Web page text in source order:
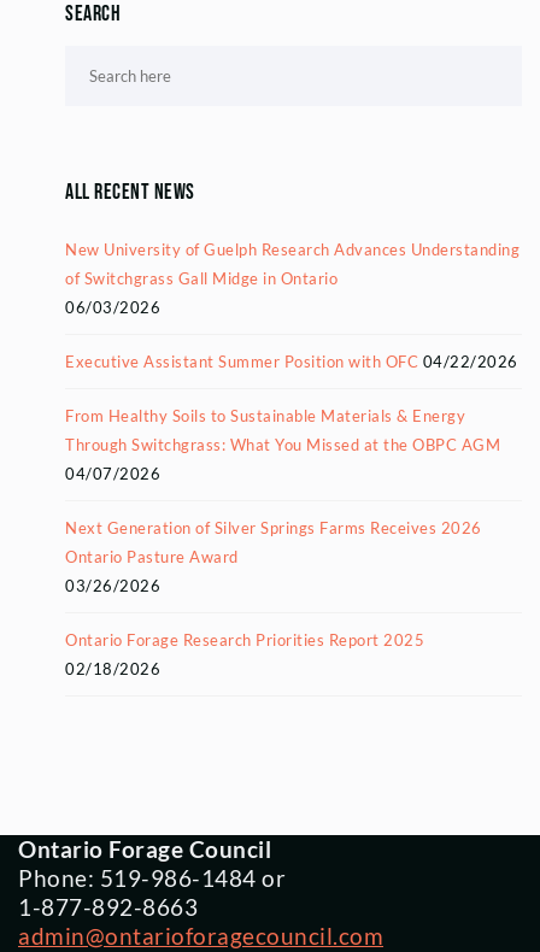
Search
All Recent News
New University of Guelph Research Advances Understanding
of Switchgrass Gall Midge in Ontario
06/03/2026
Executive Assistant Summer Position with OFC 04/22/2026
From Healthy Soils to Sustainable Materials & Energy
Through Switchgrass: What You Missed at the OBPC AGM
04/07/2026
Next Generation of Silver Springs Farms Receives 2026
Ontario Pasture Award
03/26/2026
Ontario Forage Research Priorities Report 2025
02/18/2026
Ontario Forage Council
Phone: 519-986-1484 or
1-877-892-8663
admin@ontarioforagecouncil.com